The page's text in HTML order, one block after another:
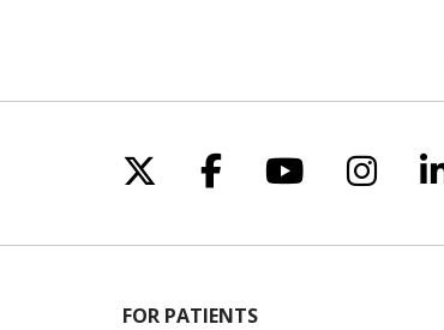
Follow us on X
Follow us on
Follow us
FOR PATIENTS